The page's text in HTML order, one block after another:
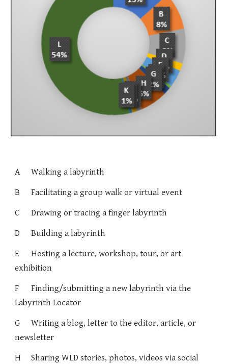
A
Walking a labyrinth
B
Facilitating a group walk or virtual event
C
Drawing or tracing a finger labyrinth
D
Building a labyrinth
E
Hosting a lecture, workshop, tour, or art
exhibition
F
Finding/submitting a new labyrinth via the
Labyrinth Locator
G
Writing a blog, letter to the editor, article, or
newsletter
H
Sharing WLD stories, photos, videos via social